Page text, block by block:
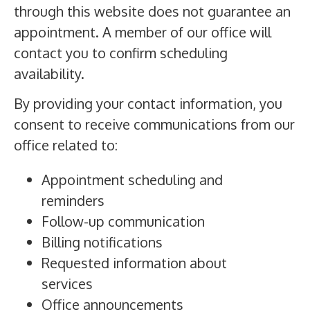
through this website does not guarantee an
appointment. A member of our office will
contact you to confirm scheduling
availability.
By providing your contact information, you
consent to receive communications from our
office related to:
Appointment scheduling and
reminders
Follow-up communication
Billing notifications
Requested information about
services
Office announcements